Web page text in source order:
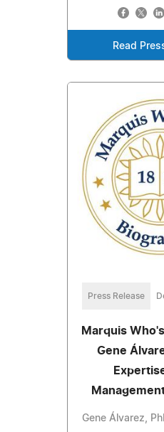
Read
Press Release
Marquis
Gene
Gene Álvarez,